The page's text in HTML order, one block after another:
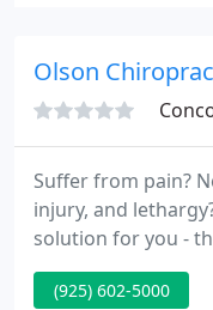
adjustment and
Olson
Suffer from pain?
injury, and
solution for you -
from your trusted
Chiropractic!
(925) 602-5000